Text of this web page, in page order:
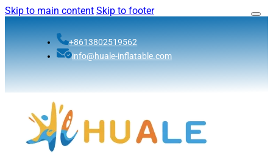
Skip to main content Skip to footer
+8613802519562
info@huale-inflatable.com